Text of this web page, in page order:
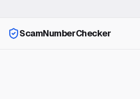
ScamNumberChecker